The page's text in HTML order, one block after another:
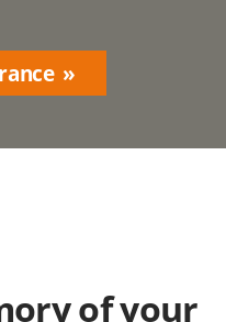
of your